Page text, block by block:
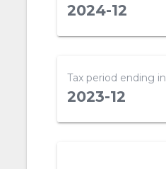
2024-12
Tax period ending in
2023-12